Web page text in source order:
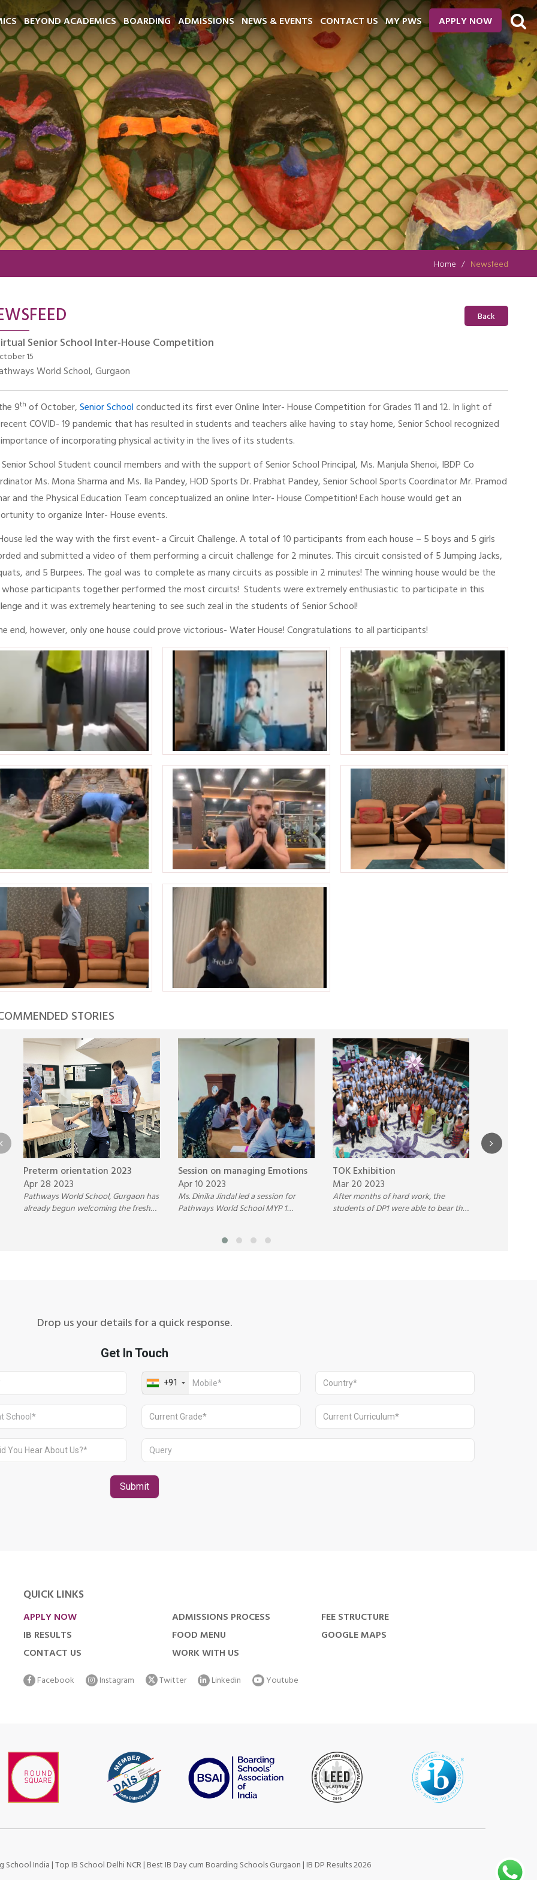
BEYOND ACADEMICS BOARDING ADMISSIONS NEWS & EVENTS CONTACT US MY PWS APPLY NOW
Home Newsfeed
Back
Senior School Inter-House Competition
15
World School, Gurgaon
9th of October,Senior Schoolconducted its first ever Online Inter- House Competition for Grades 11 and 12. In light of
COVID- 19 pandemic that has resulted in students and teachers alike having to stay home, Senior School recognized
of incorporating physical activity in the lives of its students.
School Student council members and with the support of Senior School Principal, Ms. Manjula Shenoi, IBDP Co
Ms. Mona Sharma and Ms. Ila Pandey, HOD Sports Dr. Prabhat Pandey, Senior School Sports Coordinator Mr. Pramod
and the Physical Education Team conceptualized an online Inter- House Competition! Each house would get an
to organize Inter- House events.
led the way with the first event- a Circuit Challenge. A total of 10 participants from each house – 5 boys and 5 girls
and submitted a video of them performing a circuit challenge for 2 minutes. This circuit consisted of 5 Jumping Jacks,
and 5 Burpees. The goal was to complete as many circuits as possible in 2 minutes! The winning house would be the
participants together performed the most circuits! Students were extremely enthusiastic to participate in this
and it was extremely heartening to see such zeal in the students of Senior School!
end, however, only one house could prove victorious- Water House! Congratulations to all participants!
STORIES
Preterm orientation 2023
Apr 28 2023
Pathways World School, Gurgaon has
already begun welcoming the fresh
Session on managing Emotions
Apr 10 2023
Ms. Dinika Jindal led a session for
Pathways World School MYP 1
through effective techniques.
TOK Exhibition
Mar 20 2023
After months of hard work, the
students of DP1 were able to bear the
Drop us your details for a quick response.
QUICK LINKS
APPLY NOW ADMISSIONS PROCESS
FEE STRUCTURE
IB RESULTS
FOOD MENU
GOOGLE MAPS
CONTACT US
WORK WITH US
Facebook Instagram Twitter Linkedin Youtube
School India|Top IB School Delhi NCR|Best IB Day cum Boarding Schools Gurgaon|IB DP Results 2026